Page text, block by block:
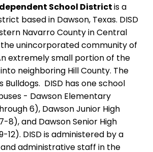
School Districtis a
based in Dawson, Texas. DISD
Navarro County in Central
the unincorporated community of
extremely small portion of the
neighboring Hill County. The
Bulldogs. DISD has one school
- Dawson Elementary
6), Dawson Junior High
8), and Dawson Senior High
12). DISD is administered by a
administrative staff in the